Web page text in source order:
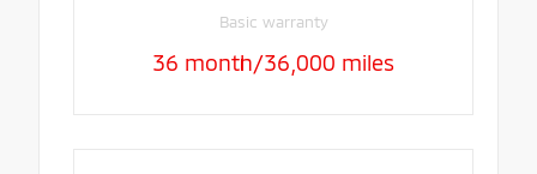
Basic warranty
36 month/36,000 miles